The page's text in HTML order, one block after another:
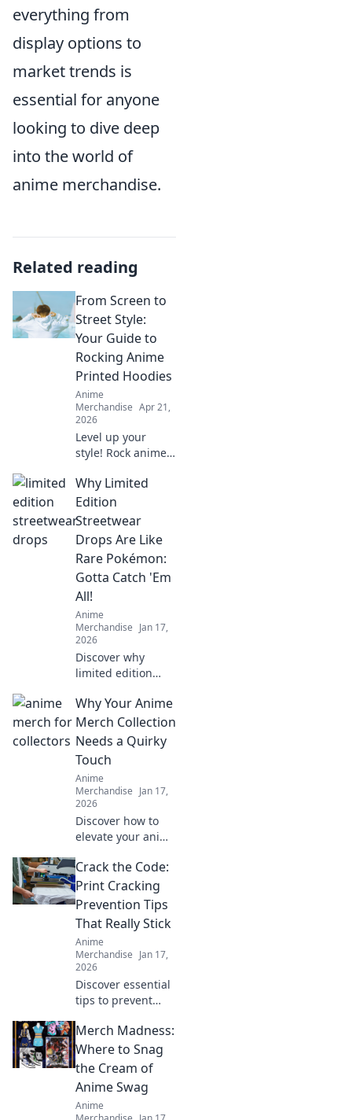
everything from
display options to
market trends is
essential for anyone
looking to dive deep
into the world of
anime merchandise.
Related reading
From Screen to
Street Style:
Your Guide to
Rocking Anime
Printed Hoodies
Anime
Merchandise Apr 21,
2026
Level up your
style! Rock anime
screen to street.
Get tips & inspo
for killer looks.
Why Limited
Edition
Streetwear
Drops Are Like
Rare Pokémon:
Gotta Catch 'Em
All!
Anime
Merchandise Jan 17,
2026
Discover why
limited edition
ultimate treasure
hunt! Catch rare
drops like
Pokémon and
elevate your style
game today!
Why Your Anime
Merch Collection
Needs a Quirky
Touch
Anime
Merchandise Jan 17,
2026
Discover how to
elevate your anime
with quirky finds
that stand out!
Unleash your
unique style today!
Crack the Code:
Print Cracking
Prevention Tips
That Really Stick
Anime
Merchandise Jan 17,
2026
Discover essential
tips to prevent
Unlock the secrets
to flawless prints
that last. Don't let
projects!
Merch Madness:
Where to Snag
the Cream of
Anime Swag
Anime